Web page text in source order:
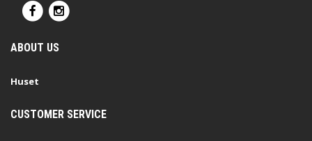
ABOUT US
Huset
CUSTOMER SERVICE